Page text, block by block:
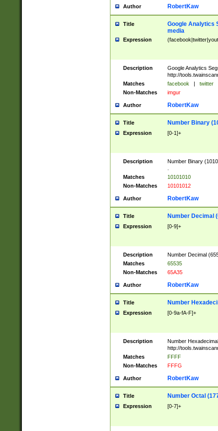
Author RobertKaw
Title
Google Analytics
media
Expression
Description
Google Analytics
http://
Matches
facebook | twitter
Non-Matches
imgur
Author RobertKaw
Title Number Binary
Expression [0-1]+
Description
Number Binary
Matches
10101010
Non-Matches
10101012
Author RobertKaw
Title Number Decimal
Expression [0-9]+
Description
Number Decimal
Matches
65535
Non-Matches
65A35
Author RobertKaw
Title Number
Expression [0-9a-fA-F]+
Description
Number
http://
Matches
FFFF
Non-Matches
FFFG
Author RobertKaw
Title Number Octal
Expression [0-7]+